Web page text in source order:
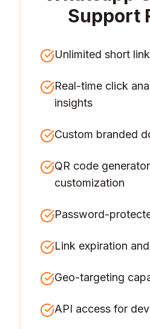
Support
Unlimited short
Real-time click
insights
Custom branded
QR code
customization
Password-
Link expiration
Geo-targeting
API access for